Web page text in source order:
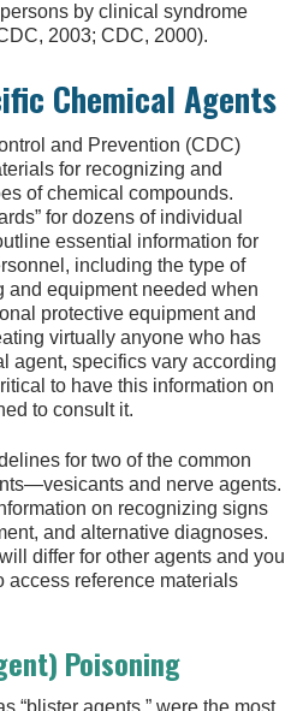
by clinical syndrome
2003; CDC, 2000).
Chemical Agents
and Prevention (CDC)
for recognizing and
of chemical compounds.
for dozens of individual
essential information for
including the type of
and equipment needed when
protective equipment and
virtually anyone who has
agent, specifics vary according
to have this information on
to consult it.
for two of the common
and nerve agents.
on recognizing signs
and alternative diagnoses.
differ for other agents and you
reference materials
Poisoning